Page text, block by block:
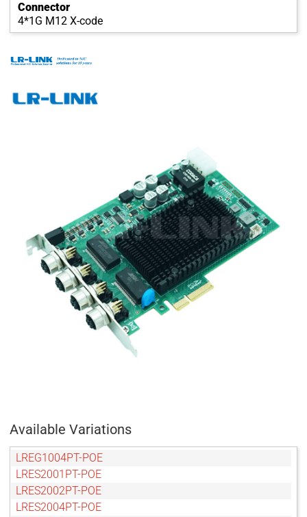
Connector
4*1G M12 X-code
Available Variations
LREG1004PT-POE
LRES2001PT-POE
LRES2002PT-POE
LRES2004PT-POE